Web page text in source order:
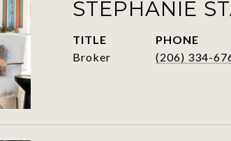
STEPHANIE
TITLE
Broker
PHONE
(206) 334-